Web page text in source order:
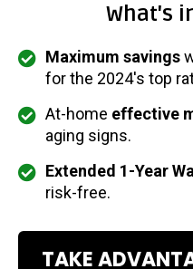
What's
Maximum savings
for the 2024's top
At-home effective
aging signs.
Extended 1-Year
risk-free.
TAKE